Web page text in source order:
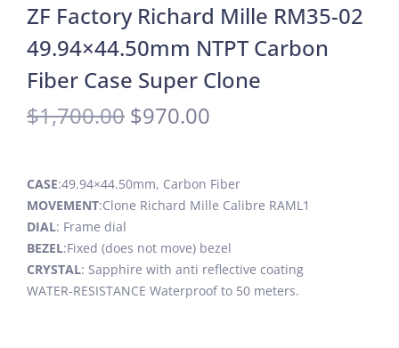
ZF Factory Richard Mille RM35-02
49.94×44.50mm NTPT Carbon
Fiber Case Super Clone
$1,700.00 $970.00
CASE:49.94×44.50mm, Carbon Fiber
MOVEMENT:Clone Richard Mille Calibre RAML1
DIAL: Frame dial
BEZEL:Fixed (does not move) bezel
CRYSTAL: Sapphire with anti reflective coating
WATER-RESISTANCE Waterproof to 50 meters.